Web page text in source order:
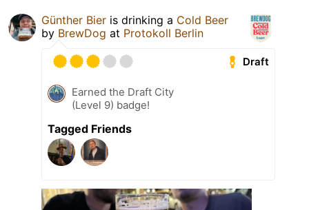
Günther Bier is drinking a Cold Beer
by BrewDog at Protokoll Berlin
Draft
Earned the Draft City
(Level 9) badge!
Tagged Friends